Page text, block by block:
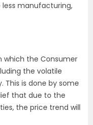
less manufacturing,
which the Consumer
the volatile
This is done by some
that due to the
the price trend will